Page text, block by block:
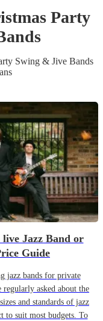
Party
s
Swing & Jive Bands
Jazz Band or
Guide
jazz bands for private
regularly asked about the
and standards of jazz
to suit most budgets. To